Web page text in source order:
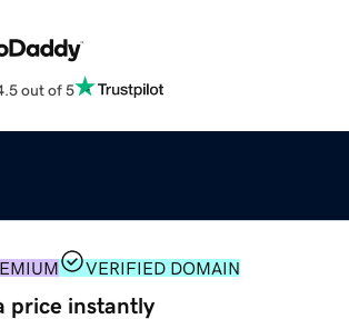
out of 5
VERIFIED DOMAIN
price instantly